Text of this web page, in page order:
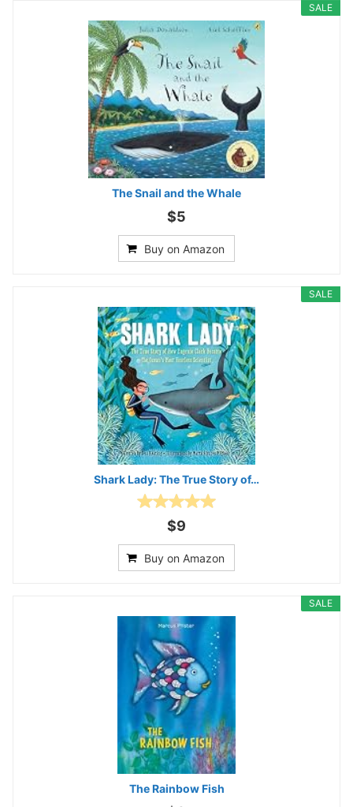
SALE
The Snail and the Whale
$5
Buy on Amazon
SALE
Shark Lady: The True Story of…
$9
Buy on Amazon
SALE
The Rainbow Fish